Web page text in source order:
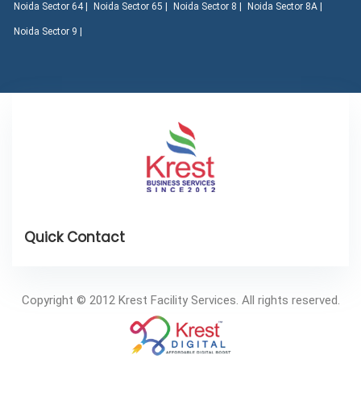
Noida Sector 64 | Noida Sector 65 | Noida Sector 8 | Noida Sector 8A |
Noida Sector 9 |
Copyright © 2012 Krest Facility Services. All rights reserved.